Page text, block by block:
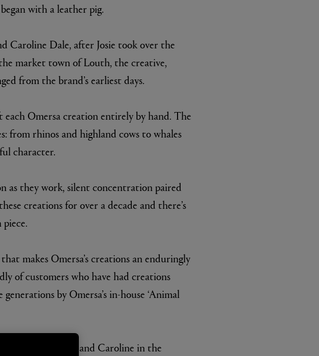
Eau de Parfum 50ml
with a leather pig.
Caroline Dale, after Josie took over the
market town of Louth, the creative,
from the brand’s earliest days.
Omersa creation entirely by hand. The
from rhinos and highland cows to whales
character.
as they work, silent concentration paired
creations for over a decade and there’s
makes Omersa’s creations an enduringly
of customers who have had creations
by Omersa’s in-house ‘Animal
down with Josie and Caroline in the